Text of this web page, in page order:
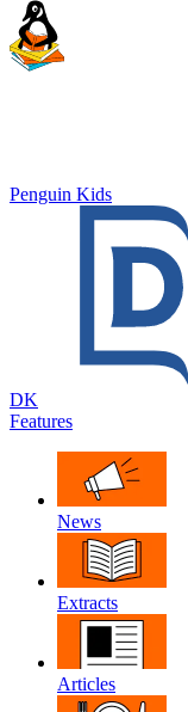
Penguin Kids
DK
Features
News
Extracts
Articles